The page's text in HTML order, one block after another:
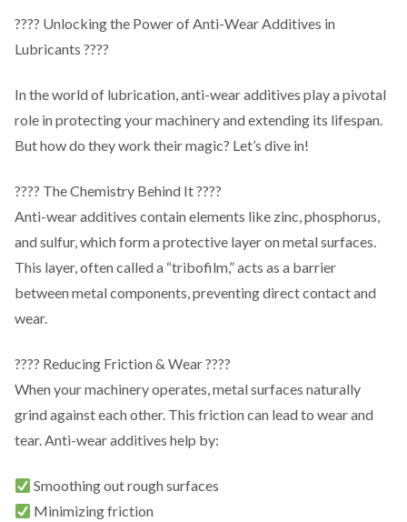
????️ Unlocking the Power of Anti-Wear Additives in
Lubricants ????️
In the world of lubrication, anti-wear additives play a pivotal
role in protecting your machinery and extending its lifespan.
But how do they work their magic? Let’s dive in!
???? The Chemistry Behind It ????
Anti-wear additives contain elements like zinc, phosphorus,
and sulfur, which form a protective layer on metal surfaces.
This layer, often called a “tribofilm,” acts as a barrier
between metal components, preventing direct contact and
wear.
???? Reducing Friction & Wear ????
When your machinery operates, metal surfaces naturally
grind against each other. This friction can lead to wear and
tear. Anti-wear additives help by:
Smoothing out rough surfaces
Minimizing friction